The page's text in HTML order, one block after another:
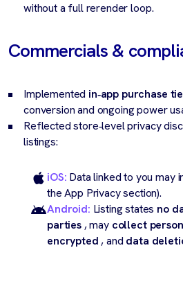
without a full rerender loop.
Commercials &
Implemented in‑app purchase
conversion and ongoing power
Reflected store‑level privacy
listings:
iOS: Data linked to you may
the App Privacy section).
Android: Listing states no
parties, may collect
encrypted , and data